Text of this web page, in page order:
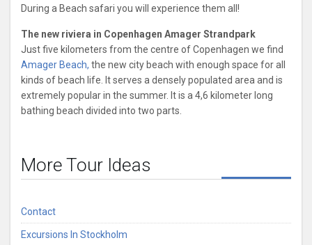
During a Beach safari you will experience them all!
The new riviera in Copenhagen Amager Strandpark
Just five kilometers from the centre of Copenhagen we find
Amager Beach, the new city beach with enough space for all
kinds of beach life. It serves a densely populated area and is
extremely popular in the summer. It is a 4,6 kilometer long
bathing beach divided into two parts.
More Tour Ideas
Contact
Excursions In Stockholm